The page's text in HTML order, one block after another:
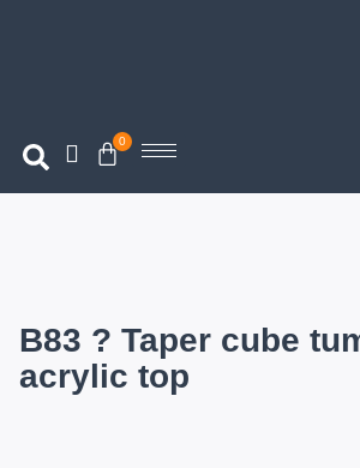
0
B83 ? Taper cube
acrylic top